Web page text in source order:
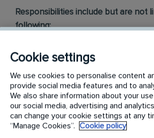
Responsibilities include but are not
following:
properties to identify signs of
infestations, damage, and
Apply approved pest control
including chemicals, baits, and
effectively eliminate pests
Cookie settings
We use cookies to personalise content
provide social media features and to
We also share information about your
our social media, advertising and
can change your cookie settings at any
“Manage Cookies”.
Cookie policy